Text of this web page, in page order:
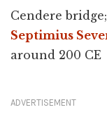
Cendere
Septimius
around 200 CE
ADVERTISEMENT